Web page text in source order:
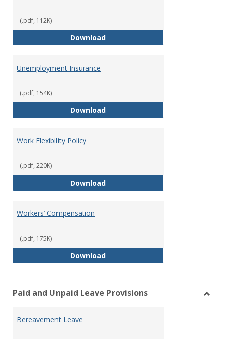
(.pdf, 112K)
DownloadTuition Remission Policy –
Unemployment Insurance
(.pdf, 154K)
DownloadUnemployment Insurance
Work Flexibility Policy
(.pdf, 220K)
DownloadWork Flexibility Policy
Workers’ Compensation
(.pdf, 175K)
DownloadWorkers’ Compensation
Paid and Unpaid Leave Provisions
Bereavement Leave